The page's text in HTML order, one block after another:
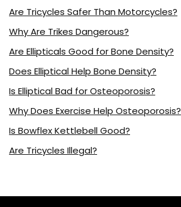
Are Tricycles Safer Than Motorcycles?
Why Are Trikes Dangerous?
Are Ellipticals Good for Bone Density?
Does Elliptical Help Bone Density?
Is Elliptical Bad for Osteoporosis?
Why Does Exercise Help Osteoporosis?
Is Bowflex Kettlebell Good?
Are Tricycles Illegal?